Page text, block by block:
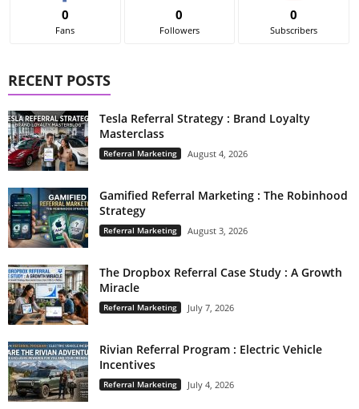
0
Fans
0
Followers
0
Subscribers
RECENT POSTS
Tesla Referral Strategy : Brand Loyalty
Masterclass
Referral Marketing August 4, 2026
Gamified Referral Marketing : The Robinhood
Strategy
Referral Marketing August 3, 2026
The Dropbox Referral Case Study : A Growth
Miracle
Referral Marketing July 7, 2026
Rivian Referral Program : Electric Vehicle
Incentives
Referral Marketing July 4, 2026